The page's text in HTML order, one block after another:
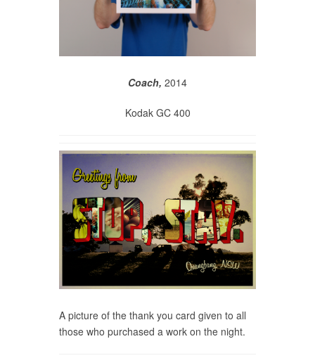
Coach, 2014
Kodak GC 400
A picture of the thank you card given to all
those who purchased a work on the night.